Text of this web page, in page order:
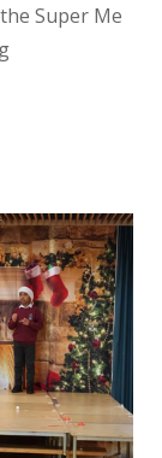
Super Me